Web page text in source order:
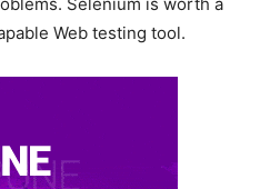
Web testing tool.